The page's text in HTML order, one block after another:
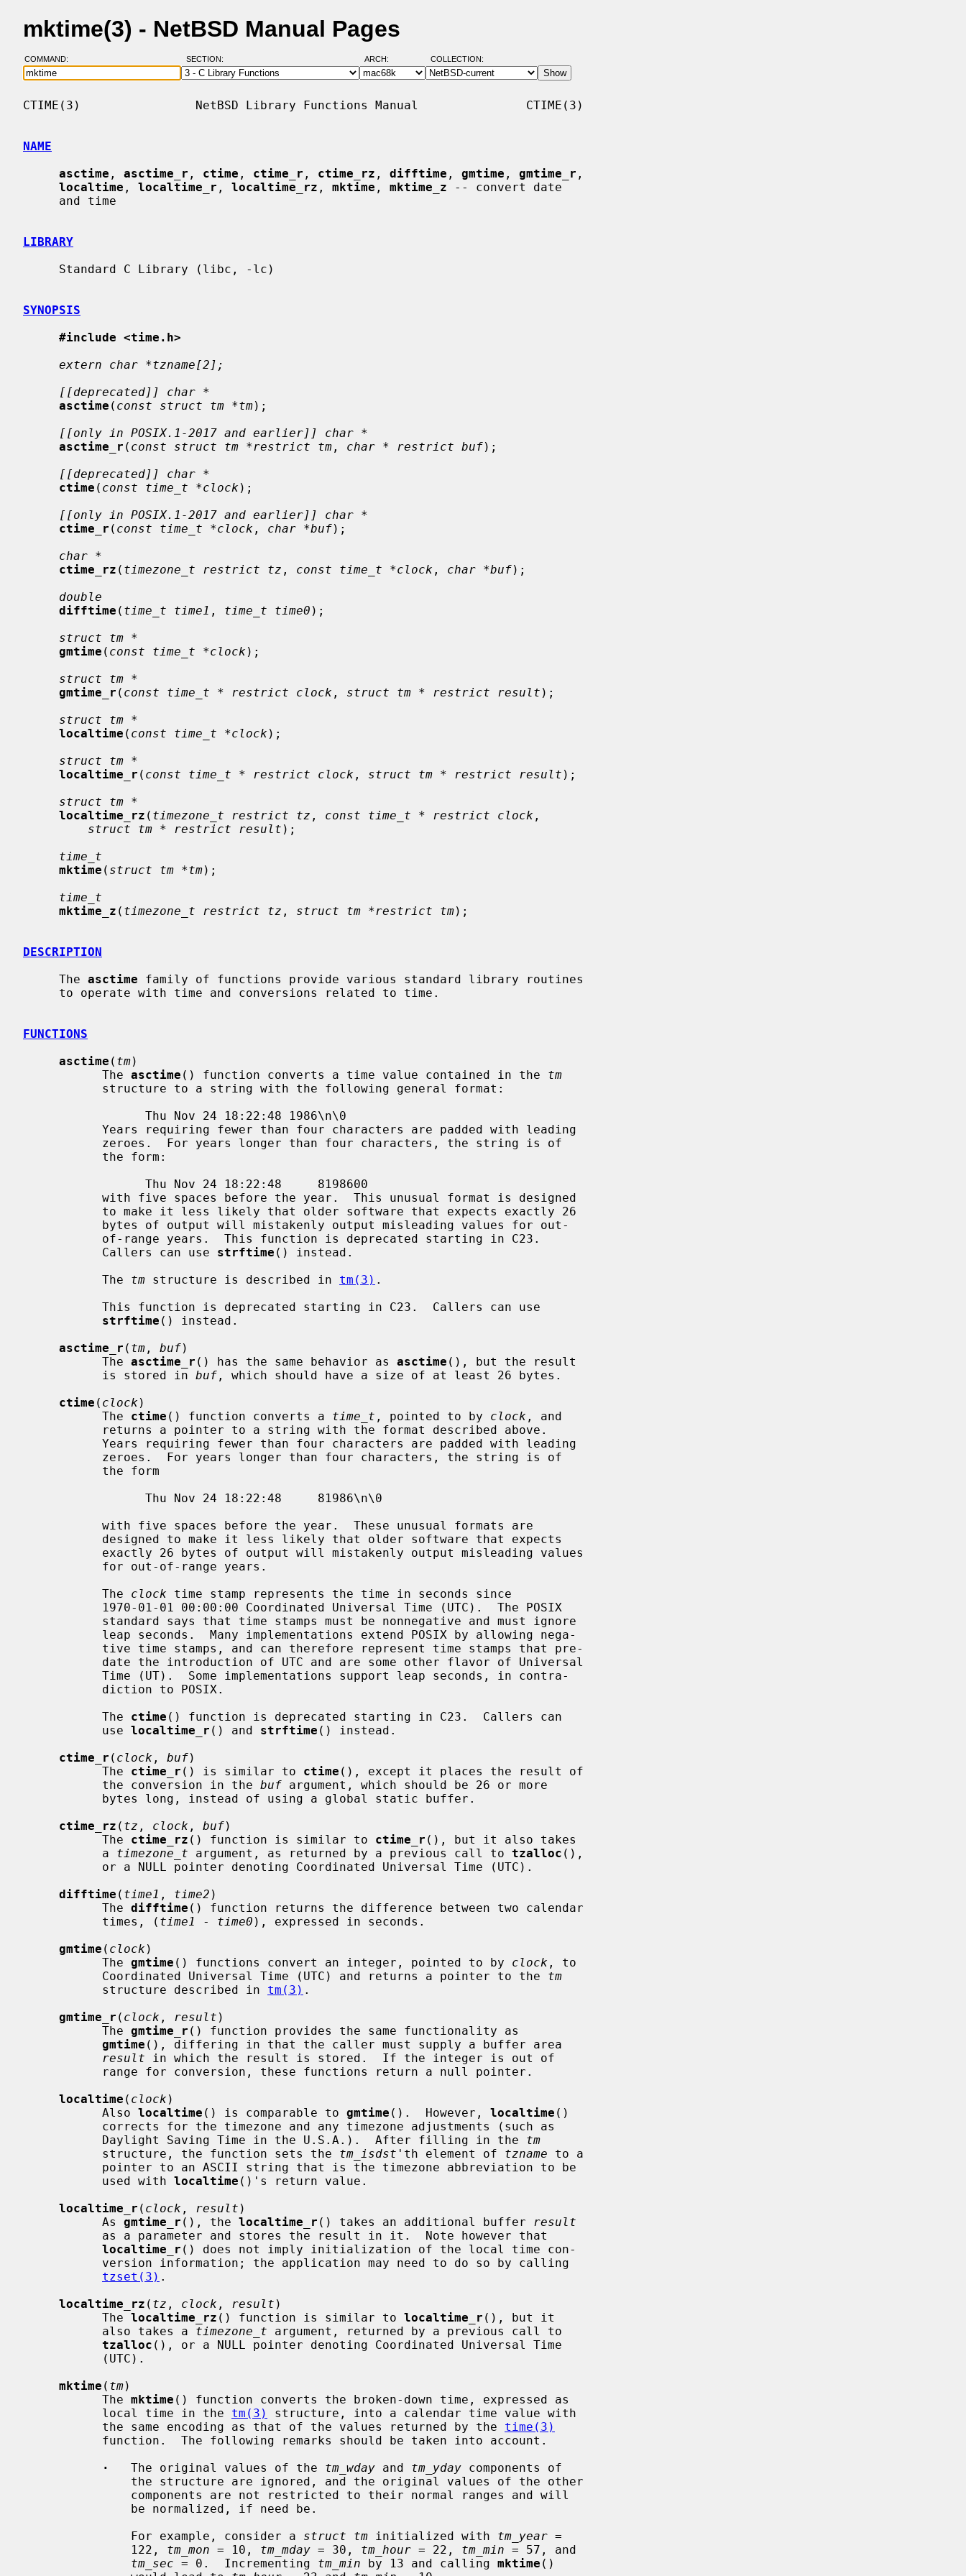
mktime(3) - NetBSD Manual Pages
COMMAND: SECTION: ARCH: COLLECTION:
CTIME(3)                NetBSD Library Functions Manual               CTIME(3)
NAME
asctime , asctime_r , ctime , ctime_r , ctime_rz , difftime , gmtime , gmtime_r ,
localtime , localtime_r , localtime_rz , mktime , mktime_z -- convert date
LIBRARY
SYNOPSIS
#include <time.h>
extern char *tzname[2];
[[deprecated]] char *
asctime ( const struct tm *tm);
[[only in POSIX.1-2017 and earlier]] char *
asctime_r ( const struct tm *restrict tm , char * restrict buf);
[[deprecated]] char *
ctime ( const time_t *clock );
[[only in POSIX.1-2017 and earlier]] char *
ctime_r ( const time_t *clock , char *buf);
char *
ctime_rz ( timezone_t restrict tz , const time_t *clock , char *buf);
double
difftime ( time_t time1 , time_t time0 );
struct tm *
gmtime ( const time_t *clock );
struct tm *
gmtime_r ( const time_t * restrict clock , struct tm * restrict result );
struct tm *
localtime ( const time_t *clock );
struct tm *
localtime_r ( const time_t * restrict clock , struct tm * restrict result );
struct tm *
localtime_rz ( timezone_t restrict tz , const time_t * restrict clock ,
struct tm * restrict result );
time_t
mktime ( struct tm *tm);
time_t
mktime_z ( timezone_t restrict tz , struct tm *restrict tm);
DESCRIPTION
     The
asctime family of functions provide various standard library routines
FUNCTIONS
asctime ( tm)
           The
asctime () function converts a time value contained in the tm
           Callers can use
strftime () instead.
           The
tm structure is described in tm(3) .
strftime () instead.
asctime_r ( tm , buf)
           The
asctime_r () has the same behavior as asctime (), but the result
           is stored in
buf , which should have a size of at least 26 bytes.
ctime ( clock )
           The
ctime () function converts a time_t , pointed to by clock , and
           The
clock time stamp represents the time in seconds since
           The
ctime () function is deprecated starting in C23.  Callers can
           use
localtime_r () and strftime () instead.
ctime_r ( clock , buf)
           The
ctime_r () is similar to ctime (), except it places the result of
           the conversion in the
buf argument, which should be 26 or more
ctime_rz ( tz , clock , buf)
           The
ctime_rz () function is similar to ctime_r (), but it also takes
           a
timezone_t argument, as returned by a previous call to tzalloc (),
difftime ( time1 , time2 )
           The
difftime () function returns the difference between two calendar
           times, (
time1 - time0 ), expressed in seconds.
gmtime ( clock )
           The
gmtime () functions convert an integer, pointed to by clock , to
           Coordinated Universal Time (UTC) and returns a pointer to the
tm
           structure described in
tm(3) .
gmtime_r ( clock , result )
           The
gmtime_r () function provides the same functionality as
gmtime (), differing in that the caller must supply a buffer area
result in which the result is stored.  If the integer is out of
localtime ( clock )
           Also
localtime () is comparable to gmtime ().  However, localtime ()
           Daylight Saving Time in the U.S.A.).  After filling in the
tm
           structure, the function sets the
tm_isdst 'th element of tzname to a
           used with
localtime ()'s return value.
localtime_r ( clock , result )
           As
gmtime_r (), the localtime_r () takes an additional buffer
result
localtime_r () does not imply initialization of the local time con-
tzset(3) .
localtime_rz ( tz , clock , result )
           The
localtime_rz () function is similar to localtime_r (), but it
           also takes a
timezone_t argument, returned by a previous call to
tzalloc (), or a NULL pointer denoting Coordinated Universal Time
mktime ( tm)
           The
mktime () function converts the broken-down time, expressed as
           local time in the
tm(3)
structure, into a calendar time value with
           the same encoding as that of the values returned by the
time(3)
·
   The original values of the
tm_wday and tm_yday components of
               For example, consider a
struct tm initialized with tm_year =
               122,
tm_mon = 10, tm_mday = 30, tm_hour = 22, tm_min = 57, and
tm_sec = 0.  Incrementing tm_min by 13 and calling mktime ()